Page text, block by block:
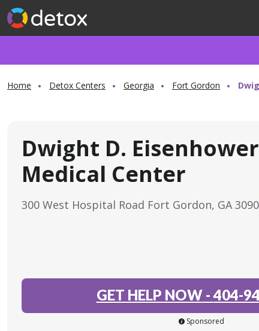
Home Detox Centers Georgia Fort Gordon
Dwight D.
Medical Center
300 West Hospital Road Fort Gordon, GA
GET HELP NOW-404-
Sponsored